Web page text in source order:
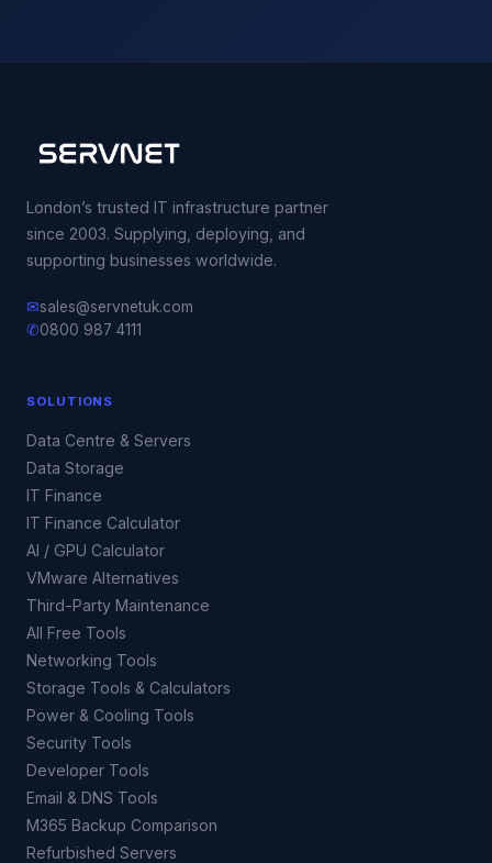
London’s trusted IT infrastructure partner
since 2003. Supplying, deploying, and
supporting businesses worldwide.
✉sales@servnetuk.com
✆0800 987 4111
SOLUTIONS
Data Centre & Servers
Data Storage
IT Finance
IT Finance Calculator
AI / GPU Calculator
VMware Alternatives
Third-Party Maintenance
All Free Tools
Networking Tools
Storage Tools & Calculators
Power & Cooling Tools
Security Tools
Developer Tools
Email & DNS Tools
M365 Backup Comparison
Refurbished Servers